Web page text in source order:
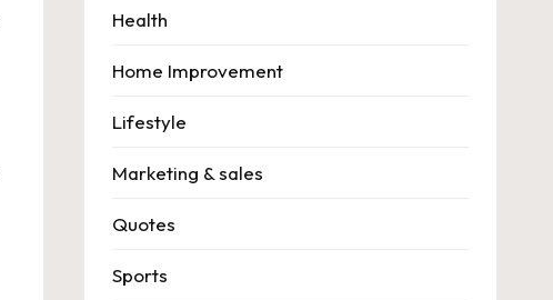
Health
Home Improvement
Lifestyle
Marketing & sales
Quotes
Sports